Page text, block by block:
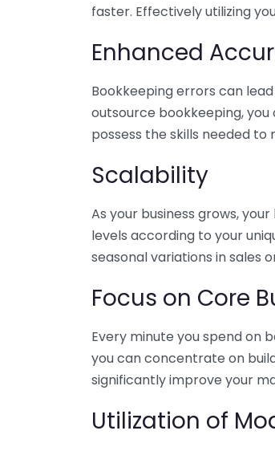
faster. Effectively utilizing
Enhanced
Bookkeeping errors can
outsource bookkeeping,
possess the skills needed
Scalability
As your business grows,
levels according to your
seasonal variations in sales
Focus on Core
Every minute you spend on
you can concentrate on
significantly improve your
Utilization of